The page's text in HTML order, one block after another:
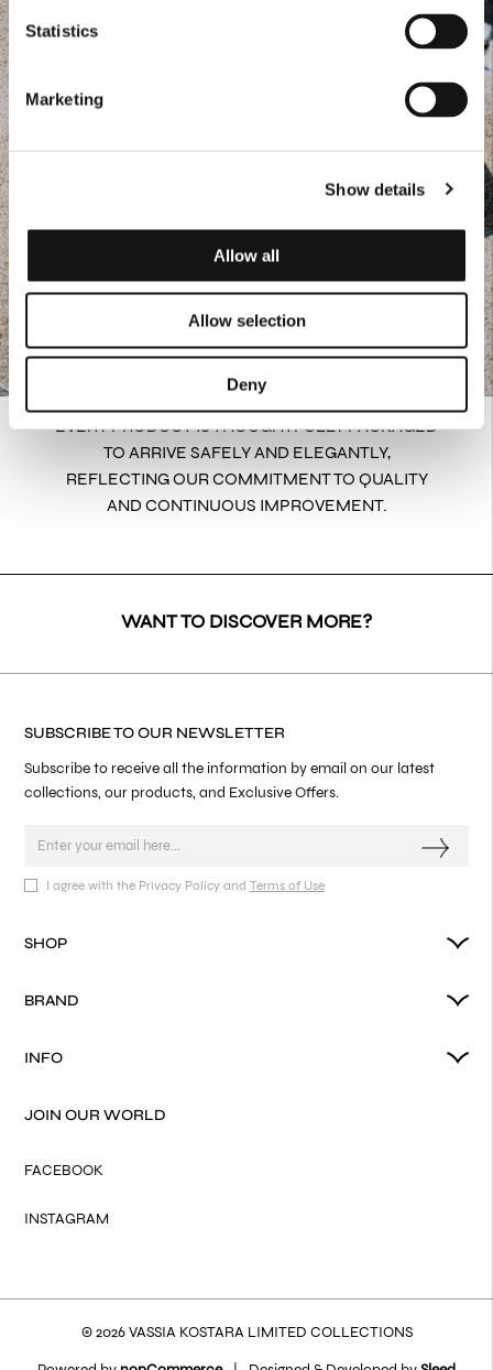
Statistics
Marketing
Show details
Allow all
Allow selection
Deny
EVERY PRODUCT IS THOUGHTFULLY PACKAGED
TO ARRIVE SAFELY AND ELEGANTLY,
REFLECTING OUR COMMITMENT TO QUALITY
AND CONTINUOUS IMPROVEMENT.
WANT TO DISCOVER MORE?
SUBSCRIBE TO OUR NEWSLETTER
Subscribe to receive all the information by email on our latest
collections, our products, and Exclusive Offers.
I agree with the Privacy Policy and Terms of Use
SHOP
BRAND
INFO
JOIN OUR WORLD
FACEBOOK
INSTAGRAM
© 2026 VASSIA KOSTARA LIMITED COLLECTIONS